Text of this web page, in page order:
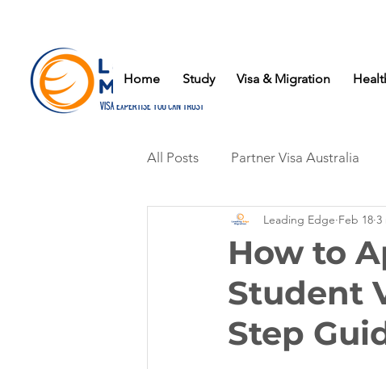
Home Study Visa & Migration
All Posts Partner Visa Australia
How to
Student
Step
Leading Edge Feb 18 3